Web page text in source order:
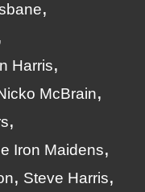
Harris
McBrain
Iron Maidens
Steve Harris